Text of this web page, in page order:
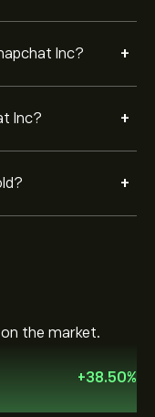
Inc? +
Inc? +
+
the market.
+38.50%